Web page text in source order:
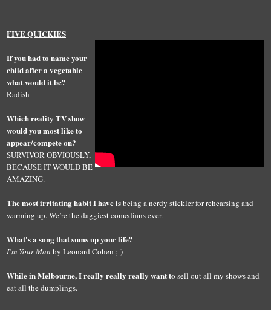
FIVE QUICKIES
If you had to name your
child after a vegetable
what would it be?
Radish
Which reality TV show
would you most like to
appear/compete on?
SURVIVOR OBVIOUSLY,
BECAUSE IT WOULD BE
AMAZING.
The most irritating habit I have isbeing a nerdy stickler for rehearsing and
warming up. We’re the daggiest comedians ever.
What's a song that sums up your life?
I’m Your Man by Leonard Cohen ;-)
While in Melbourne, I really really really want to sell out all my shows and
eat all the dumplings.